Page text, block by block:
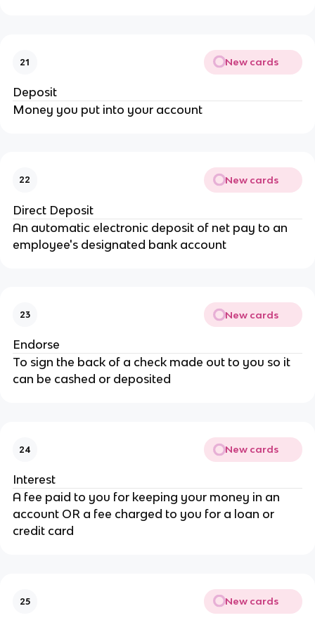
21 New cards
Deposit
Money you put into your account
22 New cards
Direct Deposit
An automatic electronic deposit of net pay to an
employee's designated bank account
23 New cards
Endorse
To sign the back of a check made out to you so it
can be cashed or deposited
24 New cards
Interest
A fee paid to you for keeping your money in an
account OR a fee charged to you for a loan or
credit card
25 New cards